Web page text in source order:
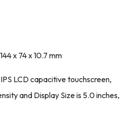
x 74 x 10.7 mm
LCD capacitive touchscreen,
and Display Size is 5.0 inches,